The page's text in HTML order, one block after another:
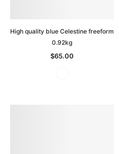
High quality blue Celestine freeform
0.92kg
$65.00